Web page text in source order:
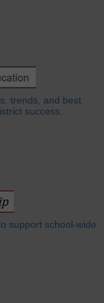
trends, and best
success.
support school-wide